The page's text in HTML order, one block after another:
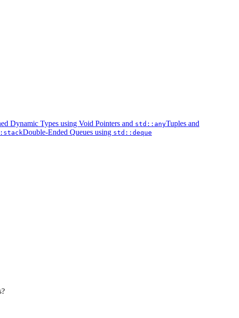
Dynamic Types using Void Pointers and std::anyTuples and
Double-Ended Queues using std::deque